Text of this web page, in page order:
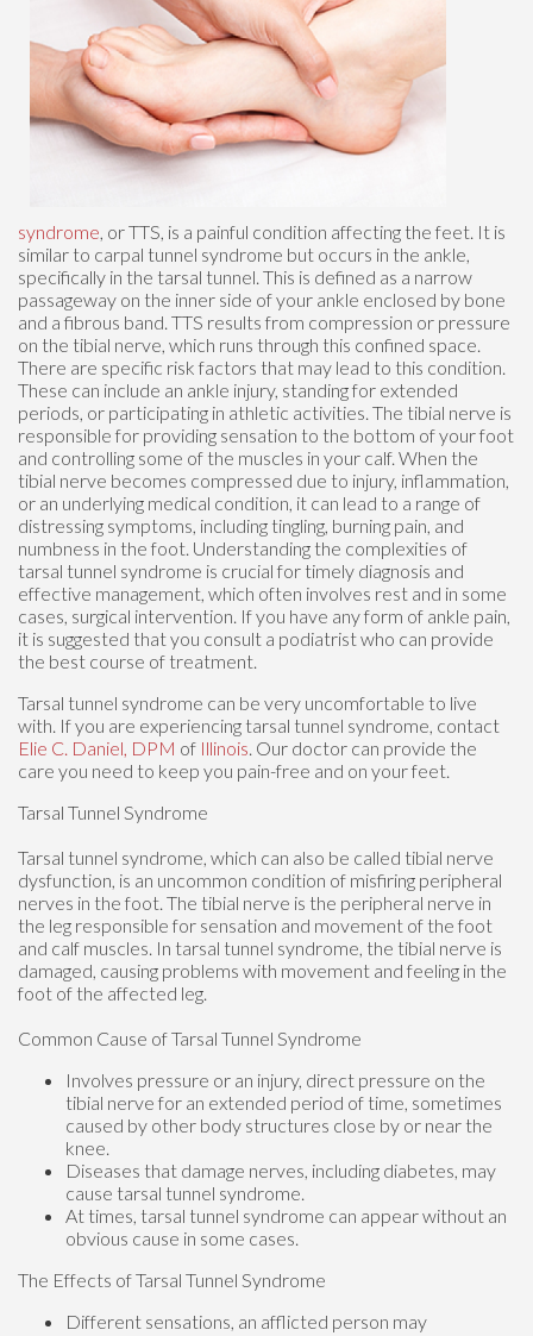
syndrome , or TTS, is a painful condition affecting the feet. It is
similar to carpal tunnel syndrome but occurs in the ankle,
specifically in the tarsal tunnel. This is defined as a narrow
passageway on the inner side of your ankle enclosed by bone
and a fibrous band. TTS results from compression or pressure
on the tibial nerve, which runs through this confined space.
There are specific risk factors that may lead to this condition.
These can include an ankle injury, standing for extended
periods, or participating in athletic activities. The tibial nerve is
responsible for providing sensation to the bottom of your foot
and controlling some of the muscles in your calf. When the
tibial nerve becomes compressed due to injury, inflammation,
or an underlying medical condition, it can lead to a range of
distressing symptoms, including tingling, burning pain, and
numbness in the foot. Understanding the complexities of
tarsal tunnel syndrome is crucial for timely diagnosis and
effective management, which often involves rest and in some
cases, surgical intervention. If you have any form of ankle pain,
it is suggested that you consult a podiatrist who can provide
the best course of treatment.
Tarsal tunnel syndrome can be very uncomfortable to live
with. If you are experiencing tarsal tunnel syndrome, contact
Elie C. Daniel, DPM of Illinois Our doctor can provide the
care you need to keep you pain-free and on your feet.
Tarsal Tunnel Syndrome
Tarsal tunnel syndrome, which can also be called tibial nerve
dysfunction, is an uncommon condition of misfiring peripheral
nerves in the foot. The tibial nerve is the peripheral nerve in
the leg responsible for sensation and movement of the foot
and calf muscles. In tarsal tunnel syndrome, the tibial nerve is
damaged, causing problems with movement and feeling in the
foot of the affected leg.
Common Cause of Tarsal Tunnel Syndrome
Involves pressure or an injury, direct pressure on the
tibial nerve for an extended period of time, sometimes
caused by other body structures close by or near the
knee.
Diseases that damage nerves, including diabetes, may
cause tarsal tunnel syndrome.
At times, tarsal tunnel syndrome can appear without an
obvious cause in some cases.
The Effects of Tarsal Tunnel Syndrome
Different sensations, an afflicted person may